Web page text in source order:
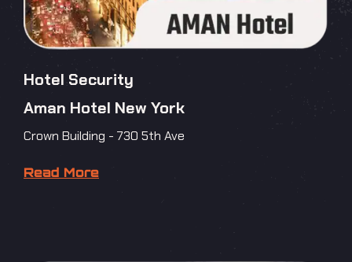
Hotel Security
Aman Hotel New York
Crown Building - 730 5th Ave
Read More